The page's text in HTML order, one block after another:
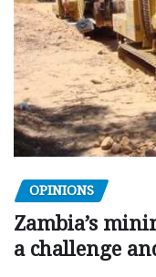
OPINIONS
Zambia’s
a challenge